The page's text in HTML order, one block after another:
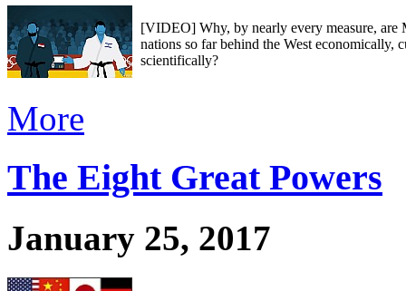
[VIDEO] Why, by nearly every measure, are
nations so far behind the West economically,
scientifically?
More
The Eight Great Powers
January 25, 2017